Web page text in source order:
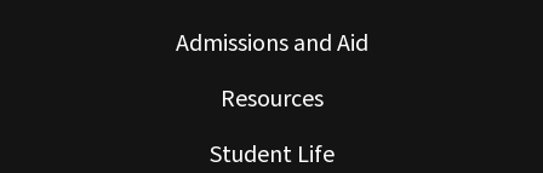
Admissions and Aid
Resources
Student Life